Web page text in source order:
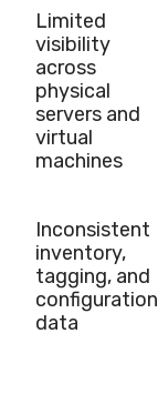
Limited
visibility
across
physical
servers and
virtual
machines
Inconsistent
inventory,
tagging, and
configuration
data